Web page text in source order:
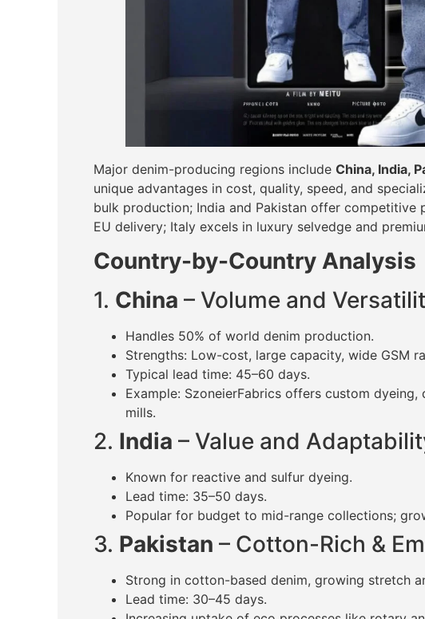
Major denim-producing regions include China, India,
unique advantages in cost, quality, speed, and
bulk production; India and Pakistan offer
EU delivery; Italy excels in luxury selvedge and
Country-by-Country Analysis
1. China – Volume and
Handles 50% of world denim production.
Strengths: Low-cost, large capacity, wide GSM
Typical lead time: 45–60 days.
Example: SzoneierFabrics offers custom
mills.
2. India – Value and
Known for reactive and sulfur dyeing.
Lead time: 35–50 days.
Popular for budget to mid-range collections;
3. Pakistan – Cotton-Rich &
Strong in cotton-based denim, growing stretch
Lead time: 30–45 days.